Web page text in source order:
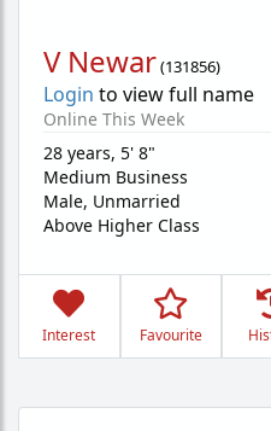
V Newar(131856)
Login to view full name
Online This Week
28 years, 5' 8"
Medium Business
Male, Unmarried
Above Higher Class
Interest Favourite